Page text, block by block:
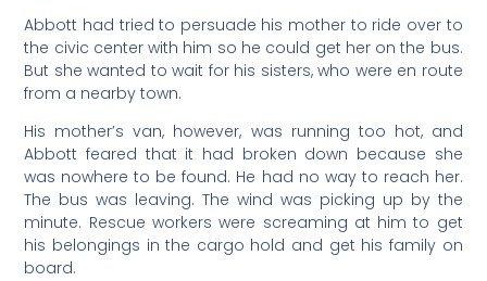
Abbott had tried to persuade his mother to ride over to
the civic center with him so he could get her on the bus.
But she wanted to wait for his sisters, who were en route
from a nearby town.
His mother’s van, however, was running too hot, and
Abbott feared that it had broken down because she
was nowhere to be found. He had no way to reach her.
The bus was leaving. The wind was picking up by the
minute. Rescue workers were screaming at him to get
his belongings in the cargo hold and get his family on
board.